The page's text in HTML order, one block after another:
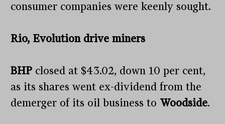
consumer companies were keenly sought.
Rio, Evolution drive miners
BHP closed at $43.02, down 10 per cent,
as its shares went ex-dividend from the
demerger of its oil business to Woodside.